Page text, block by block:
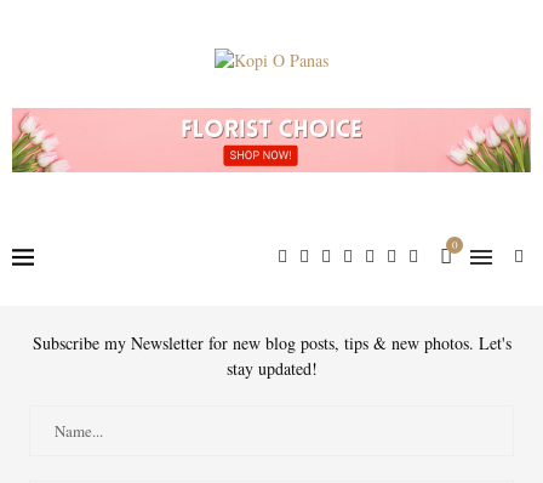
0
Subscribe my Newsletter for new blog posts, tips & new photos. Let's
stay updated!